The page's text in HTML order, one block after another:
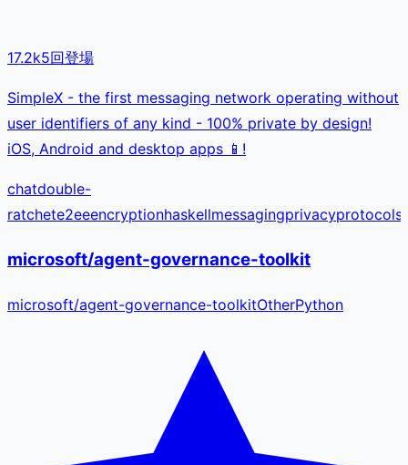
17.2k5回登場
SimpleX - the first messaging network operating without
user identifiers of any kind - 100% private by design!
iOS, Android and desktop apps 📱!
chatdouble-
ratchete2eeencryptionhaskellmessagingprivacyprotocol
microsoft/agent-governance-toolkit
microsoft/agent-governance-toolkitOtherPython